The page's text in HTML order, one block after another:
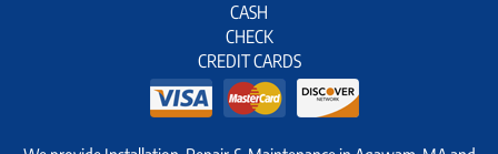
CASH
CHECK
CREDIT CARDS